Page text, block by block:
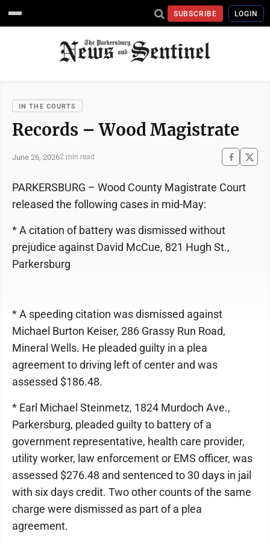
SUBSCRIBE LOGIN
IN THE COURTS
Records – Wood Magistrate
June 26, 20262 min read
PARKERSBURG – Wood County Magistrate Court
released the following cases in mid-May:
* A citation of battery was dismissed without
prejudice against David McCue, 821 Hugh St.,
Parkersburg
* A speeding citation was dismissed against
Michael Burton Keiser, 286 Grassy Run Road,
Mineral Wells. He pleaded guilty in a plea
agreement to driving left of center and was
assessed $186.48.
* Earl Michael Steinmetz, 1824 Murdoch Ave.,
Parkersburg, pleaded guilty to battery of a
government representative, health care provider,
utility worker, law enforcement or EMS officer, was
assessed $276.48 and sentenced to 30 days in jail
with six days credit. Two other counts of the same
charge were dismissed as part of a plea
agreement.